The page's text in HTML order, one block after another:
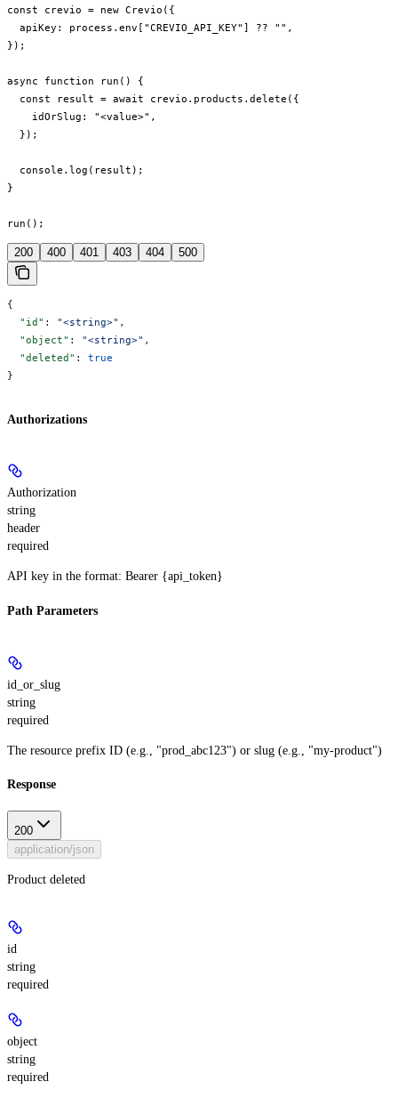
const crevio = new Crevio({
  apiKey: process.env["CREVIO_API_KEY"] ?? "",
});
async function run() {
  const result = await crevio.products.delete({
    idOrSlug: "<value>",
  });
  console.log(result);
}
run();
200 400 401 403 404 500
{
  "id"
: "<string>" ,
  "object"
: "<string>" ,
  "deleted"
: true
}
Authorizations
Authorization
string
header
required
API key in the format: Bearer {api_token}
Path Parameters
id_or_slug
string
required
The resource prefix ID (e.g., "prod_abc123") or slug (e.g., "my-product")
Response
200
application/json
Product deleted
id
string
required
object
string
required